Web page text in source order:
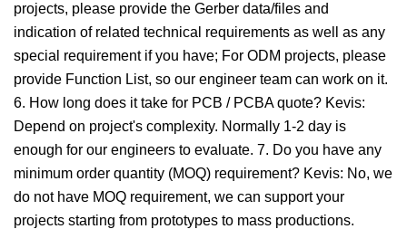
projects, please provide the Gerber data/files and
indication of related technical requirements as well as any
special requirement if you have; For ODM projects, please
provide Function List, so our engineer team can work on it.
6. How long does it take for PCB / PCBA quote? Kevis:
Depend on project's complexity. Normally 1-2 day is
enough for our engineers to evaluate. 7. Do you have any
minimum order quantity (MOQ) requirement? Kevis: No, we
do not have MOQ requirement, we can support your
projects starting from prototypes to mass productions.